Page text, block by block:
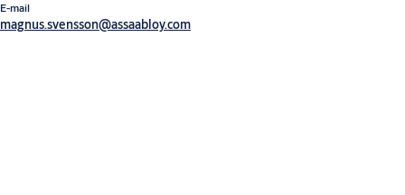
E-mail
magnus.svensson@assaabloy.com